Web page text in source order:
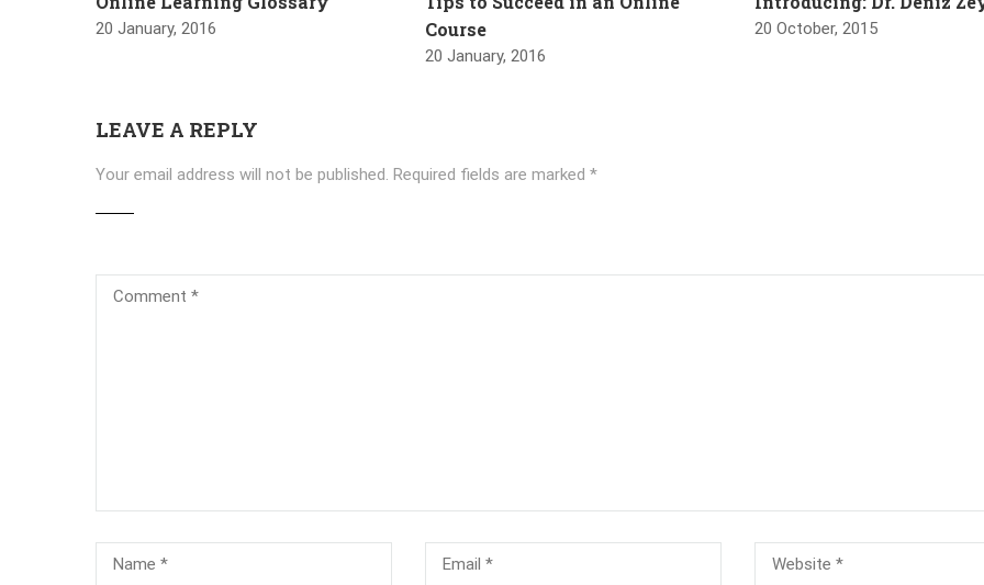
20 January, 2016
Course
20 January, 2016
20 October, 2015
LEAVE A REPLY
Your email address will not be published. Required fields are marked *